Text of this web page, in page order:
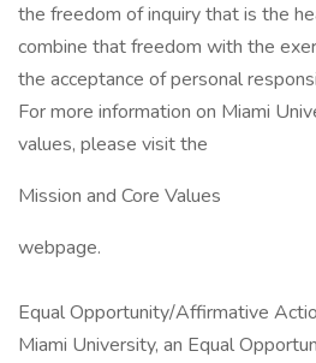
the freedom of inquiry that is the
combine that freedom with the
the acceptance of personal
For more information on Miami
values, please visit the
Mission and Core Values
webpage.
Equal Opportunity/Affirmative
Miami University, an Equal